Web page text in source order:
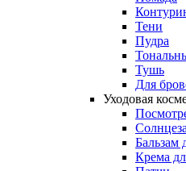
Тени
Пудра
Тушь
Для
Уходовая
Бальзам
Крема